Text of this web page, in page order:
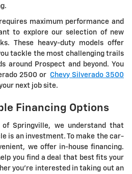
maximum performance and
to explore our selection of new
These heavy-duty models offer
tackle the most challenging trails
around Prospect and beyond. You
2500 orChevy Silverado 3500
next job site.
Financing Options
of Springville, we understand that
is an investment. To make the car-
we offer in-house financing.
you find a deal that best fits your
you're interested in taking out an